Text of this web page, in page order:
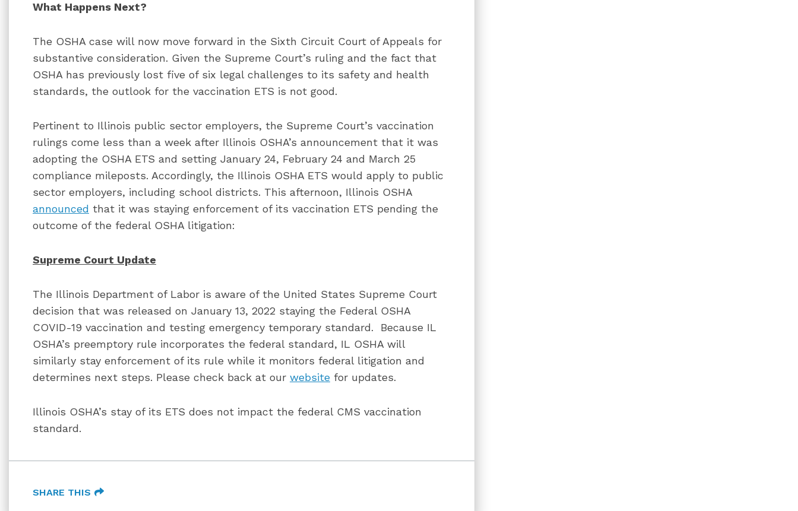
What Happens Next?
The OSHA case will now move forward in the Sixth Circuit Court of Appeals for
substantive consideration. Given the Supreme Court’s ruling and the fact that
OSHA has previously lost five of six legal challenges to its safety and health
standards, the outlook for the vaccination ETS is not good.
Pertinent to Illinois public sector employers, the Supreme Court’s vaccination
rulings come less than a week after Illinois OSHA’s announcement that it was
adopting the OSHA ETS and setting January 24, February 24 and March 25
compliance mileposts. Accordingly, the Illinois OSHA ETS would apply to public
sector employers, including school districts. This afternoon, Illinois OSHA
announced that it was staying enforcement of its vaccination ETS pending the
outcome of the federal OSHA litigation:
Supreme Court Update
The Illinois Department of Labor is aware of the United States Supreme Court
decision that was released on January 13, 2022 staying the Federal OSHA
COVID-19 vaccination and testing emergency temporary standard. Because IL
OSHA’s preemptory rule incorporates the federal standard, IL OSHA will
similarly stay enforcement of its rule while it monitors federal litigation and
determines next steps. Please check back at our website for updates.
Illinois OSHA’s stay of its ETS does not impact the federal CMS vaccination
standard.
SHARE THIS